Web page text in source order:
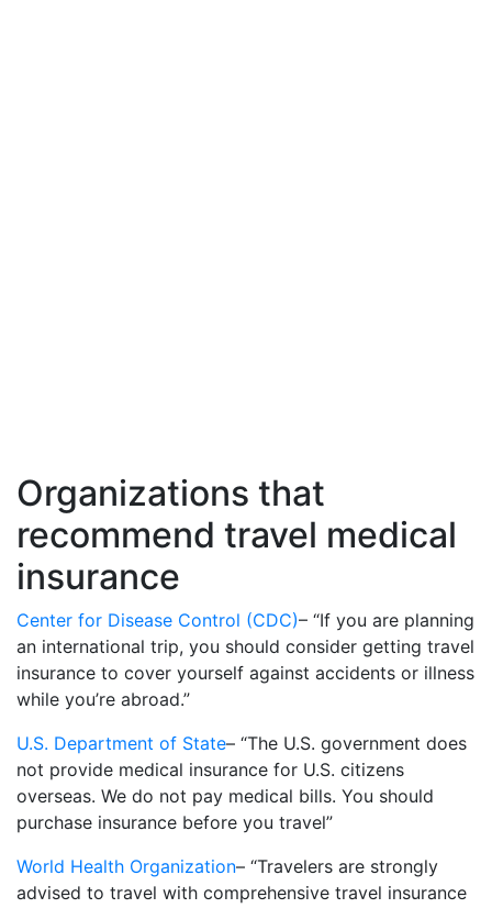
Organizations that
recommend travel medical
insurance
Center for Disease Control (CDC)– “If you are planning
an international trip, you should consider getting travel
insurance to cover yourself against accidents or illness
while you’re abroad.”
U.S. Department of State– “The U.S. government does
not provide medical insurance for U.S. citizens
overseas. We do not pay medical bills. You should
purchase insurance before you travel”
World Health Organization– “Travelers are strongly
advised to travel with comprehensive travel insurance